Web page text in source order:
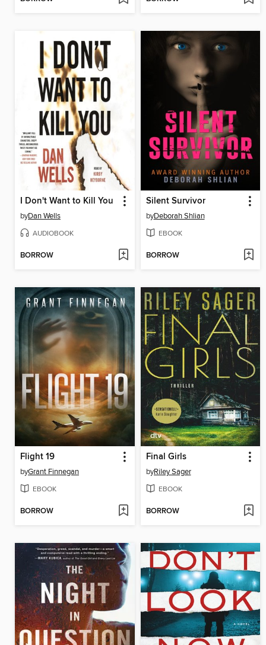
I Don't Want to Kill You
byDan Wells
AUDIOBOOK
BORROW
Silent Survivor
byDeborah Shlian
EBOOK
BORROW
Flight 19
byGrant Finnegan
EBOOK
BORROW
Final Girls
byRiley Sager
EBOOK
BORROW